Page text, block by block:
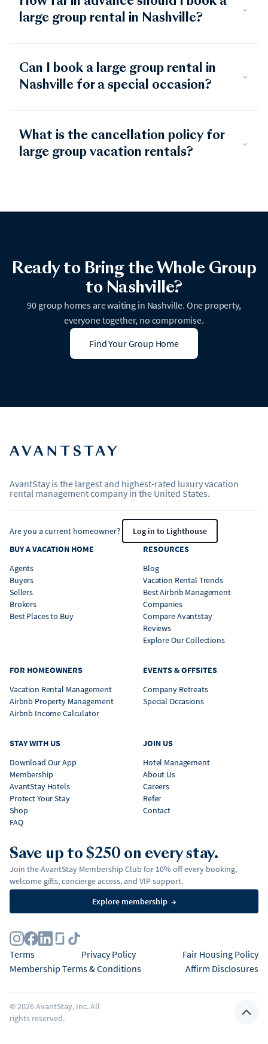
large group rental in Nashville?
Can I book a large group rental in
Nashville for a special occasion?
What is the cancellation policy for
large group vacation rentals?
Ready to Bring the Whole Group
to Nashville?
90 group homes are waiting in Nashville. One property,
everyone together, no compromise.
Find Your Group Home
AvantStay is the largest and highest-rated luxury vacation
rental management company in the United States.
Are you a current homeowner?
Log in to Lighthouse
BUY A VACATION HOME
Agents
Buyers
Sellers
Brokers
Best Places to Buy
RESOURCES
Blog
Vacation Rental Trends
Best Airbnb Management
Companies
Compare Avantstay
Reviews
Explore Our Collections
FOR HOMEOWNERS
Vacation Rental Management
Airbnb Property Management
Airbnb Income Calculator
EVENTS & OFFSITES
Company Retreats
Special Occasions
STAY WITH US
Download Our App
Membership
AvantStay Hotels
Protect Your Stay
Shop
FAQ
JOIN US
Hotel Management
About Us
Careers
Refer
Contact
Save up to $250 on every stay.
Join the AvantStay Membership Club for 10% off every booking,
welcome gifts, concierge access, and VIP support.
Explore membership →
Terms Privacy Policy
Fair Housing Policy
Membership Terms & Conditions
Affirm Disclosures
©2026AvantStay, Inc. All
rights reserved.